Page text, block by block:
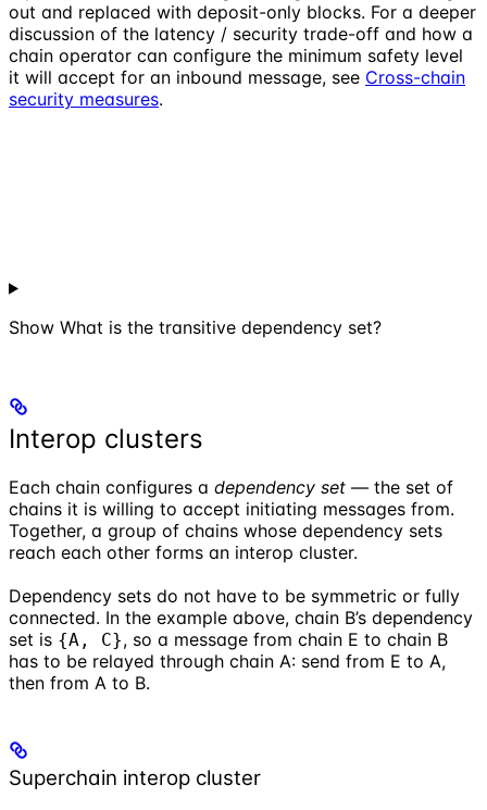
out and replaced with deposit-only blocks. For a deeper
discussion of the latency / security trade-off and how a
chain operator can configure the minimum safety level
it will accept for an inbound message, see Cross-chain
security measures.
Show What is the transitive dependency set?
Interop clusters
Each chain configures a dependency set — the set of
chains it is willing to accept initiating messages from.
Together, a group of chains whose dependency sets
reach each other forms an interop cluster.
Dependency sets do not have to be symmetric or fully
connected. In the example above, chain B’s dependency
set is {A, C}, so a message from chain E to chain B
has to be relayed through chain A: send from E to A,
then from A to B.
Superchain interop cluster